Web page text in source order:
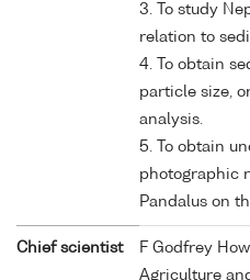
3. To study
relation to
4. To obtain
particle size,
analysis.
5. To obtain
photographic
Pandalus on
Chief scientist
F Godfrey
Agriculture